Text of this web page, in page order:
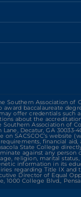
Southern Association of
baccalaureate
offer credentials such
about the
Association of
Decatur, GA 30033-
SACSCOC’s website
financial aid,
State College
against any person
religion, marital
information in its
regarding Title IX and
Director of Equal
1000 College Blvd.,